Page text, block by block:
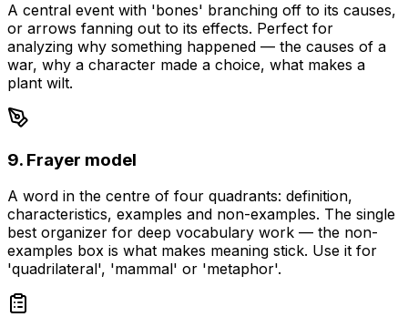
A central event with 'bones' branching off to its causes,
or arrows fanning out to its effects. Perfect for
analyzing why something happened — the causes of a
war, why a character made a choice, what makes a
plant wilt.
9. Frayer model
A word in the centre of four quadrants: definition,
characteristics, examples and non-examples. The single
best organizer for deep vocabulary work — the non-
examples box is what makes meaning stick. Use it for
'quadrilateral', 'mammal' or 'metaphor'.